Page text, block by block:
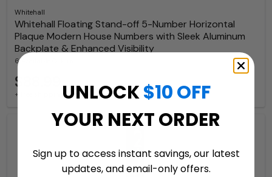
Whitehall
Whitehall Floating Stand-off 5-Number Horizontal
Plaque Modern House Numbers with Sleek Aluminum
Backplate & Enhanced Visibility
6 Available Colors
$88.99
+ free shipping UNLOCK$10 OFF
YOUR NEXT ORDER
Sign up to access instant savings, our latest
updates, and email-only offers.